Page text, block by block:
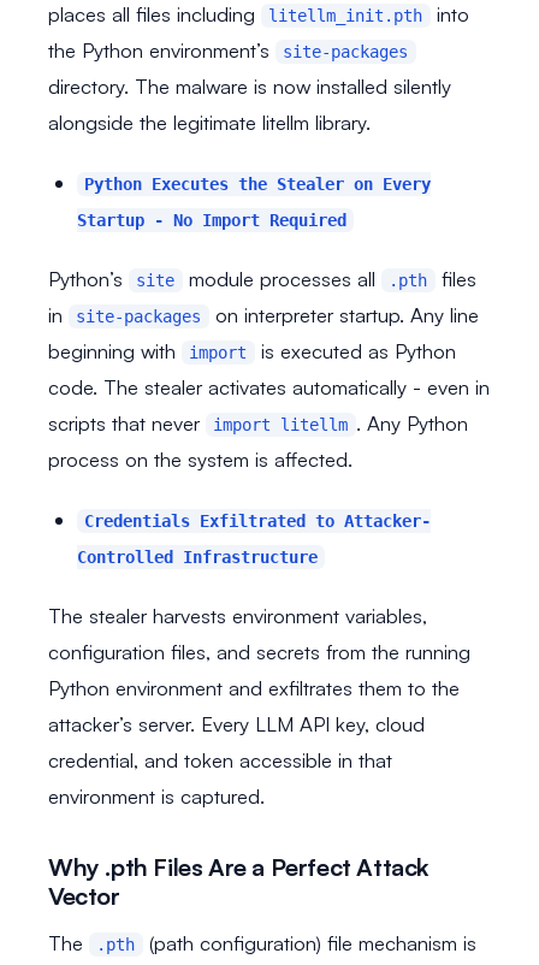
places all files including
litellm_init.pth
into
the Python environment’s
site-packages
directory. The malware is now installed silently
alongside the legitimate litellm library.
Python Executes the Stealer on Every
Startup - No Import Required
Python’s site module processes all .pth
files
in
site-packages
on interpreter startup. Any line
beginning with
import
is executed as Python
code. The stealer activates automatically - even in
scripts that never
import litellm . Any Python
process on the system is affected.
Credentials Exfiltrated to Attacker-
Controlled Infrastructure
The stealer harvests environment variables,
configuration files, and secrets from the running
Python environment and exfiltrates them to the
attacker’s server. Every LLM API key, cloud
credential, and token accessible in that
environment is captured.
Why .pth Files Are a Perfect Attack
Vector
The .pth
(path configuration) file mechanism is